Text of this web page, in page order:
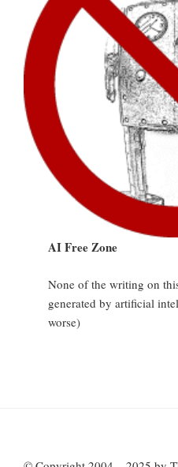
AI Free Zone
None of the writing on
generated by artificial
worse)